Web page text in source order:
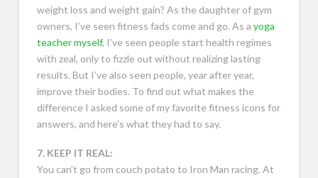
weight loss and weight gain? As the daughter of gym
owners, I’ve seen fitness fads come and go. As a yoga
teacher myself, I’ve seen people start health regimes
with zeal, only to fizzle out without realizing lasting
results. But I’ve also seen people, year after year,
improve their bodies. To find out what makes the
difference I asked some of my favorite fitness icons for
answers, and here’s what they had to say.
7. KEEP IT REAL:
You can’t go from couch potato to Iron Man racing. At